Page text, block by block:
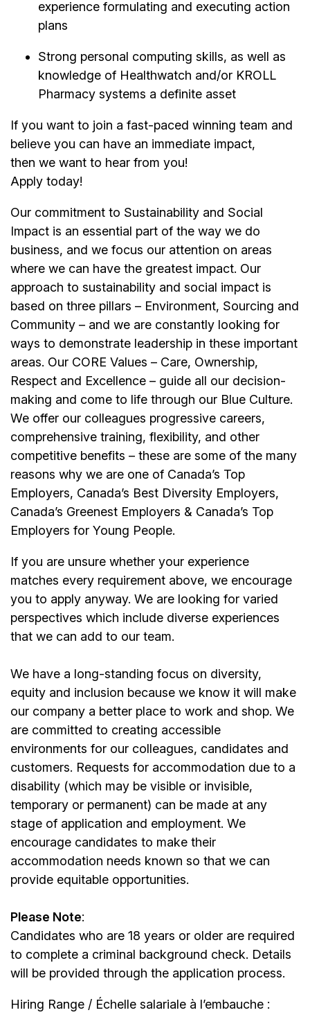
experience formulating and executing action
plans
Strong personal computing skills, as well as
knowledge of Healthwatch and/or KROLL
Pharmacy systems a definite asset
If you want to join a fast-paced winning team and
believe you can have an immediate impact,
then we want to hear from you!
Apply today!
Our commitment to Sustainability and Social
Impact is an essential part of the way we do
business, and we focus our attention on areas
where we can have the greatest impact. Our
approach to sustainability and social impact is
based on three pillars – Environment, Sourcing and
Community – and we are constantly looking for
ways to demonstrate leadership in these important
areas. Our CORE Values – Care, Ownership,
Respect and Excellence – guide all our decision-
making and come to life through our Blue Culture.
We offer our colleagues progressive careers,
comprehensive training, flexibility, and other
competitive benefits – these are some of the many
reasons why we are one of Canada’s Top
Employers, Canada’s Best Diversity Employers,
Canada’s Greenest Employers & Canada’s Top
Employers for Young People.
If you are unsure whether your experience
matches every requirement above, we encourage
you to apply anyway. We are looking for varied
perspectives which include diverse experiences
that we can add to our team.
We have a long-standing focus on diversity,
equity and inclusion because we know it will make
our company a better place to work and shop. We
are committed to creating accessible
environments for our colleagues, candidates and
customers. Requests for accommodation due to a
disability (which may be visible or invisible,
temporary or permanent) can be made at any
stage of application and employment. We
encourage candidates to make their
accommodation needs known so that we can
provide equitable opportunities.
Please Note:
Candidates who are 18 years or older are required
to complete a criminal background check. Details
will be provided through the application process.
Hiring Range / Échelle salariale à l’embauche :